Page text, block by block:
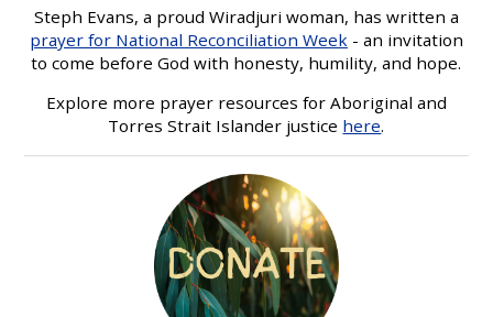
Steph Evans, a proud Wiradjuri woman, has written a
prayer for National Reconciliation Week- an invitation
to come before God with honesty, humility, and hope.
Explore more prayer resources for Aboriginal and
Torres Strait Islander justice here.